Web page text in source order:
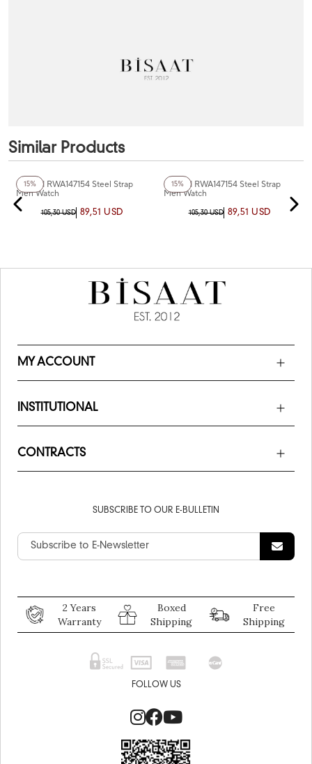
Similar Products
15%
Reward RWA147154 Steel Strap
Men Watch
105,30 USD 89,51 USD
15%
Reward RWA147154 Steel Strap
Men Watch
105,30 USD 89,51 USD
MY ACCOUNT
INSTITUTIONAL
CONTRACTS
SUBSCRIBE TO OUR E-BULLETIN
2 Years
Warranty
Boxed
Shipping
Free
Shipping
FOLLOW US